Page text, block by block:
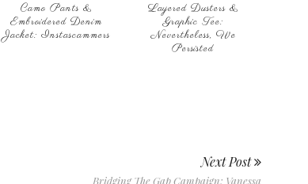
Camo Pants &
Embroidered Denim
Jacket: Instascammers
Layered Dusters &
Graphic Tee:
Nevertheless, We
Persisted
Next Post
Bridging The Gap Campaign: Vanessa